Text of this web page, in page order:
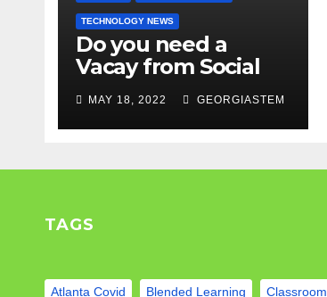
TECHNOLOGY NEWS
Do you need a
Vacay from Social
Media? Experts
weigh in…
MAY 18, 2022 GEORGIASTEM
TAGS
Atlanta Covid Blended Learning Classroom